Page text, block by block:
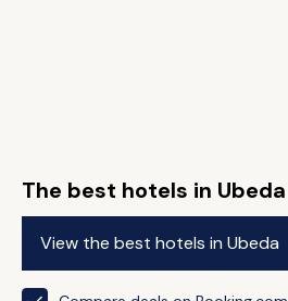
The best hotels in Ubeda
View the best hotels in Ubeda